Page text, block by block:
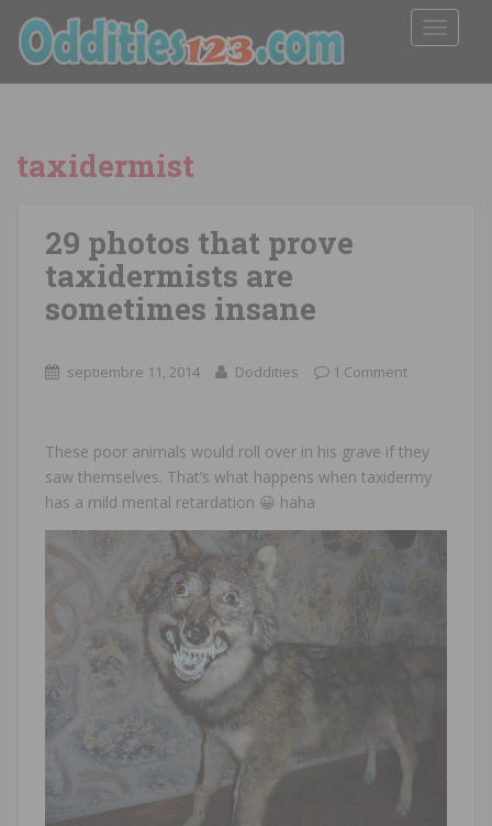
taxidermist
29 photos that prove
taxidermists are
sometimes insane
septiembre 11, 2014 Doddities 1 Comment
These poor animals would roll over in his grave if they
saw themselves. That’s what happens when taxidermy
has a mild mental retardation 😀 haha